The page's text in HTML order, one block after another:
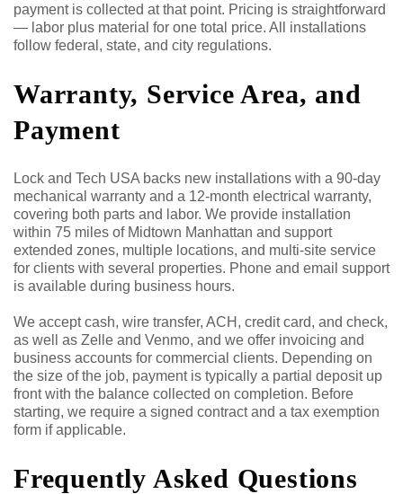
payment is collected at that point. Pricing is straightforward
— labor plus material for one total price. All installations
follow federal, state, and city regulations.
Warranty, Service Area, and
Payment
Lock and Tech USA backs new installations with a 90-day
mechanical warranty and a 12-month electrical warranty,
covering both parts and labor. We provide installation
within 75 miles of Midtown Manhattan and support
extended zones, multiple locations, and multi-site service
for clients with several properties. Phone and email support
is available during business hours.
We accept cash, wire transfer, ACH, credit card, and check,
as well as Zelle and Venmo, and we offer invoicing and
business accounts for commercial clients. Depending on
the size of the job, payment is typically a partial deposit up
front with the balance collected on completion. Before
starting, we require a signed contract and a tax exemption
form if applicable.
Frequently Asked Questions